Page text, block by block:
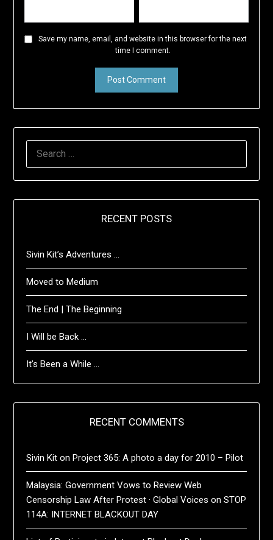
Save my name, email, and website in this browser for the next
time I comment.
RECENT POSTS
Sivin Kit’s Adventures …
Moved to Medium
The End | The Beginning
I Will be Back …
It’s Been a While …
RECENT COMMENTS
Sivin Kit onProject 365: A photo a day for 2010 – Pilot
Malaysia: Government Vows to Review Web
Censorship Law After Protest · Global Voices onSTOP
114A: INTERNET BLACKOUT DAY